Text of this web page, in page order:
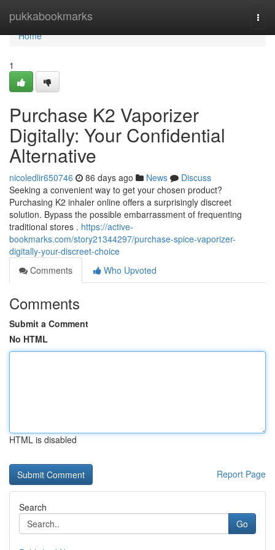
pukkabookmarks
Home
Home
1
Purchase K2 Vaporizer
Digitally: Your Confidential
Alternative
nicoledlir650746 86 days ago News
Discuss
Seeking a convenient way to get your chosen product?
Purchasing K2 inhaler online offers a surprisingly discreet
solution. Bypass the possible embarrassment of frequenting
traditional stores . https://active-
bookmarks.com/story21344297/purchase-spice-vaporizer-
digitally-your-discreet-choice
Comments
Who Upvoted
Comments
Submit a Comment
No HTML
HTML is disabled
Report Page
Search
Go